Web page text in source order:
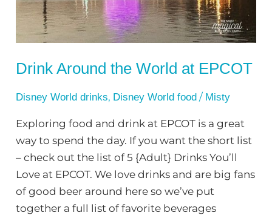
Drink Around the World at EPCOT
Disney World drinks, Disney World food / Misty
Exploring food and drink at EPCOT is a great
way to spend the day. If you want the short list
– check out the list of 5 {Adult} Drinks You’ll
Love at EPCOT. We love drinks and are big fans
of good beer around here so we’ve put
together a full list of favorite beverages